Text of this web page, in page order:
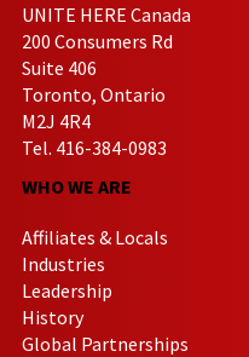
UNITE HERE Canada
200 Consumers Rd
Suite 406
Toronto, Ontario
M2J 4R4
Tel. 416-384-0983
WHO WE ARE
Affiliates & Locals
Industries
Leadership
History
Global Partnerships